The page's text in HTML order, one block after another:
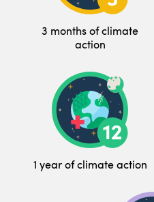
3 months of climate
action
1 year of climate action